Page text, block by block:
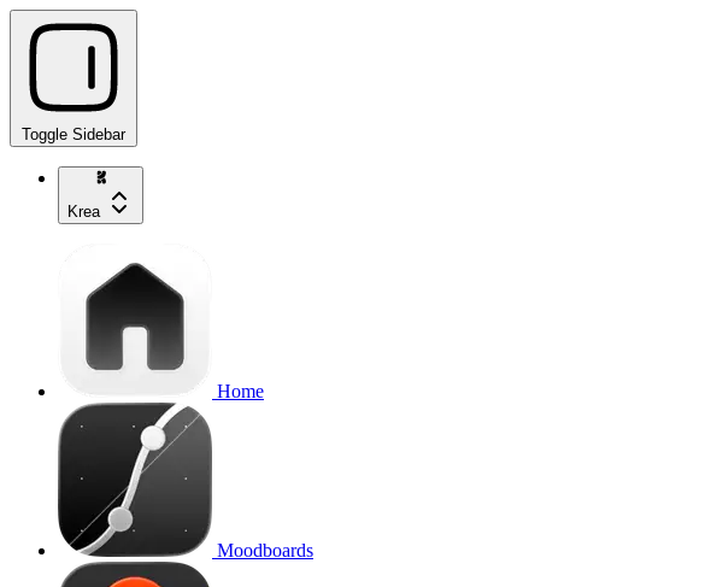
Toggle Sidebar
Krea
Home
Moodboards